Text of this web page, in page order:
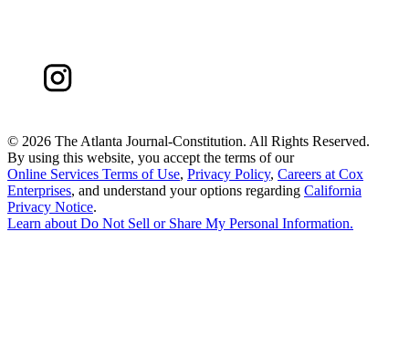
© 2026 The Atlanta Journal-Constitution. All Rights Reserved.
By using this website, you accept the terms of our
Online Services Terms of Use, Privacy Policy, Careers at Cox
Enterprises, and understand your options regarding California
Privacy Notice.
Learn about Do Not Sell or Share My Personal Information.